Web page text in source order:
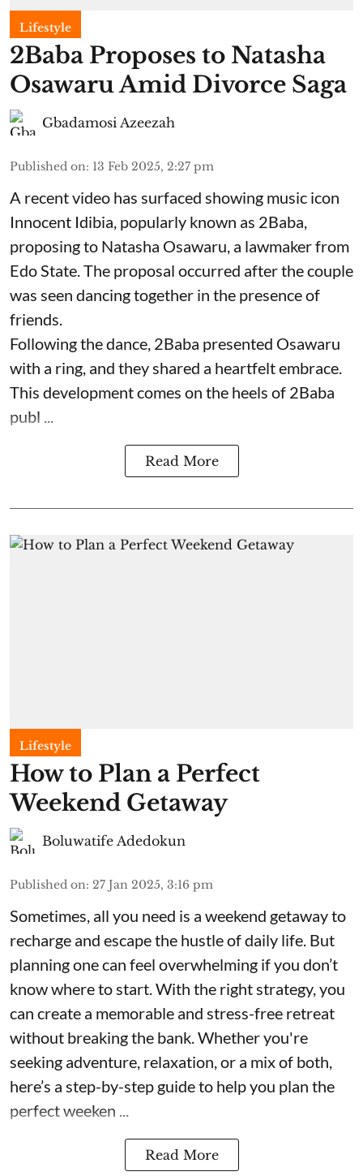
Lifestyle
2Baba Proposes to Natasha
Osawaru Amid Divorce Saga
Gbadamosi Azeezah
Published on: 13 Feb 2025, 2:27 pm
A recent video has surfaced showing music icon
Innocent Idibia, popularly known as 2Baba,
proposing to Natasha Osawaru, a lawmaker from
Edo State. The proposal occurred after the couple
was seen dancing together in the presence of
friends.
Following the dance, 2Baba presented Osawaru
with a ring, and they shared a heartfelt embrace.
This development comes on the heels of 2Baba
publ ...
Read More
Lifestyle
How to Plan a Perfect
Weekend Getaway
Boluwatife Adedokun
Published on: 27 Jan 2025, 3:16 pm
Sometimes, all you need is a weekend getaway to
recharge and escape the hustle of daily life. But
planning one can feel overwhelming if you don’t
know where to start. With the right strategy, you
can create a memorable and stress-free retreat
without breaking the bank. Whether you're
seeking adventure, relaxation, or a mix of both,
here’s a step-by-step guide to help you plan the
perfect weeken ...
Read More